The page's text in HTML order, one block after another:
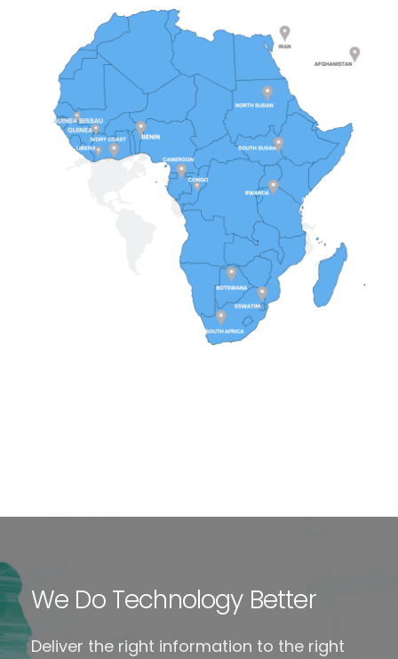
We Do Technology Better
Deliver the right information to the right